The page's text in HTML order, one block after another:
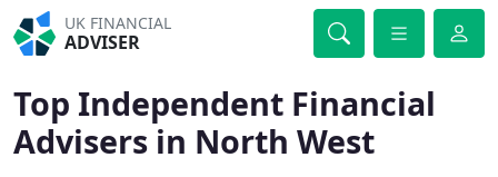
UK FINANCIAL
ADVISER
Top Independent Financial
Advisers in North West